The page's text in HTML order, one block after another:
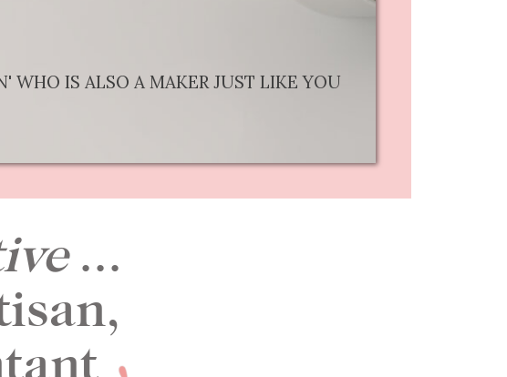
WHO IS ALSO A MAKER JUST LIKE YOU
...